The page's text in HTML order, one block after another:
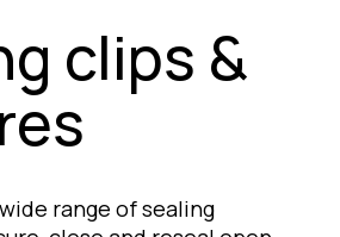
clips &
range of sealing